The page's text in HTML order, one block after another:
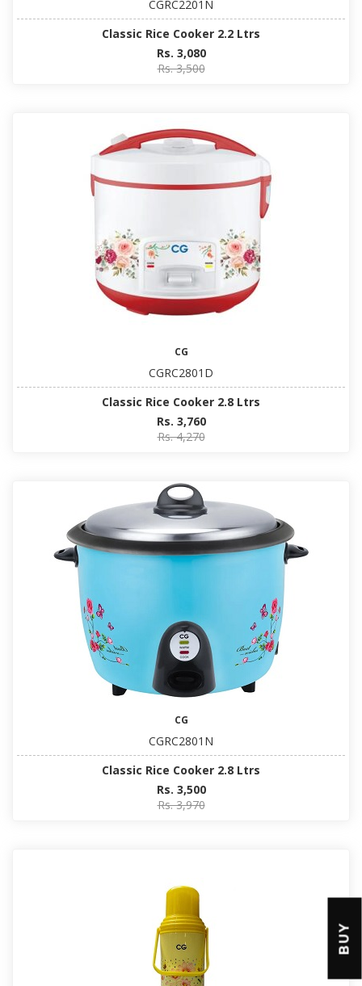
CGRC2201N
Classic Rice Cooker 2.2 Ltrs
Rs. 3,080
Rs. 3,500
CG
CGRC2801D
Classic Rice Cooker 2.8 Ltrs
Rs. 3,760
Rs. 4,270
CG
CGRC2801N
Classic Rice Cooker 2.8 Ltrs
Rs. 3,500
Rs. 3,970
BUY